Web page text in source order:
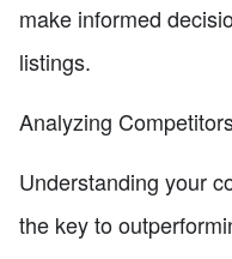
make informed
listings.
Analyzing
Understanding your
the key to